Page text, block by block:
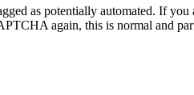
as potentially automated. If
again, this is normal and